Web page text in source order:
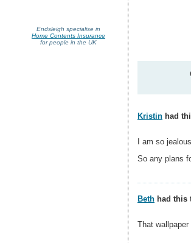
Endsleigh specialise in
Home Contents Insurance
for people in the UK
Kristin had
I am so
So any plans
Beth had this
That